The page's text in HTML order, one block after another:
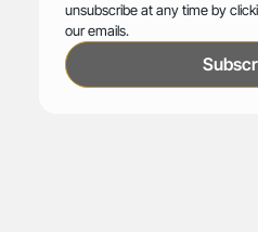
unsubscribe at any time by
our emails.